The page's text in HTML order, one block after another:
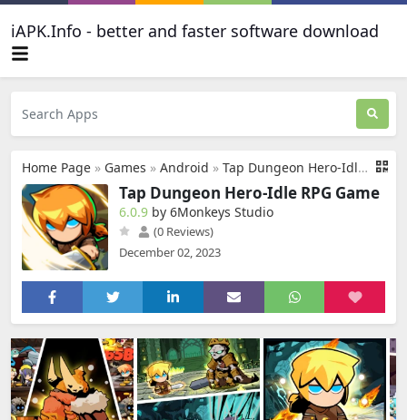
iAPK.Info - better and faster software download
Home Page » Games » Android » Tap Dungeon Hero-Idle RPG Game
Tap Dungeon Hero-Idle RPG Game
6.0.9 by 6Monkeys Studio
(0 Reviews)
December 02, 2023